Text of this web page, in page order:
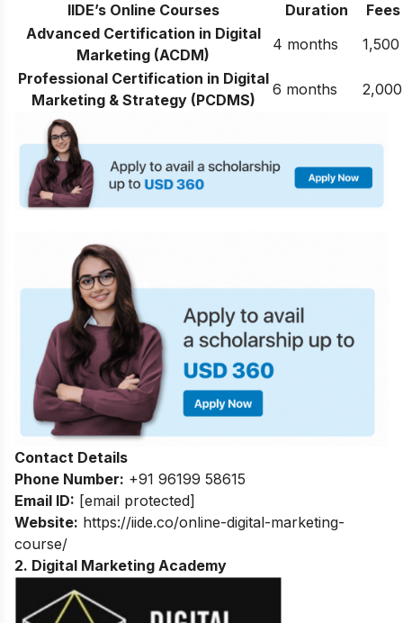
IIDE’s Online Courses
Duration
Advanced Certification in Digital
Marketing (ACDM)
4 months
1,500
Professional Certification in Digital
Marketing & Strategy (PCDMS)
6 months 2,000
Contact Details
Phone Number: +91 96199 58615
Email ID: [email protected]
Website: https://iide.co/online-digital-marketing-
course/
2. Digital Marketing Academy